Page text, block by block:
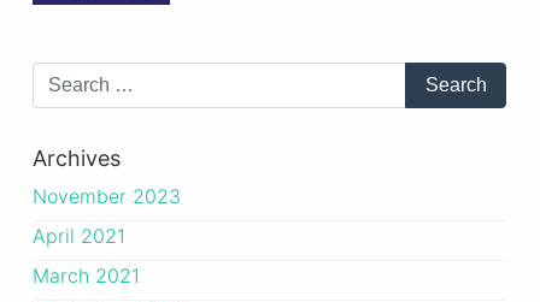
Archives
November 2023
April 2021
March 2021